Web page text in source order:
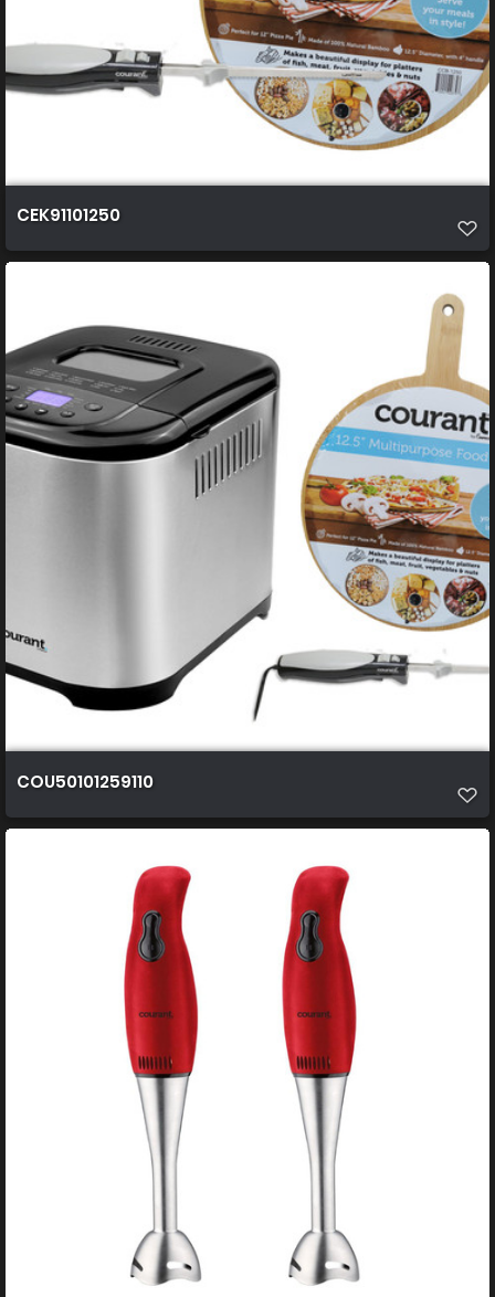
CEK91101250
COU50101259110